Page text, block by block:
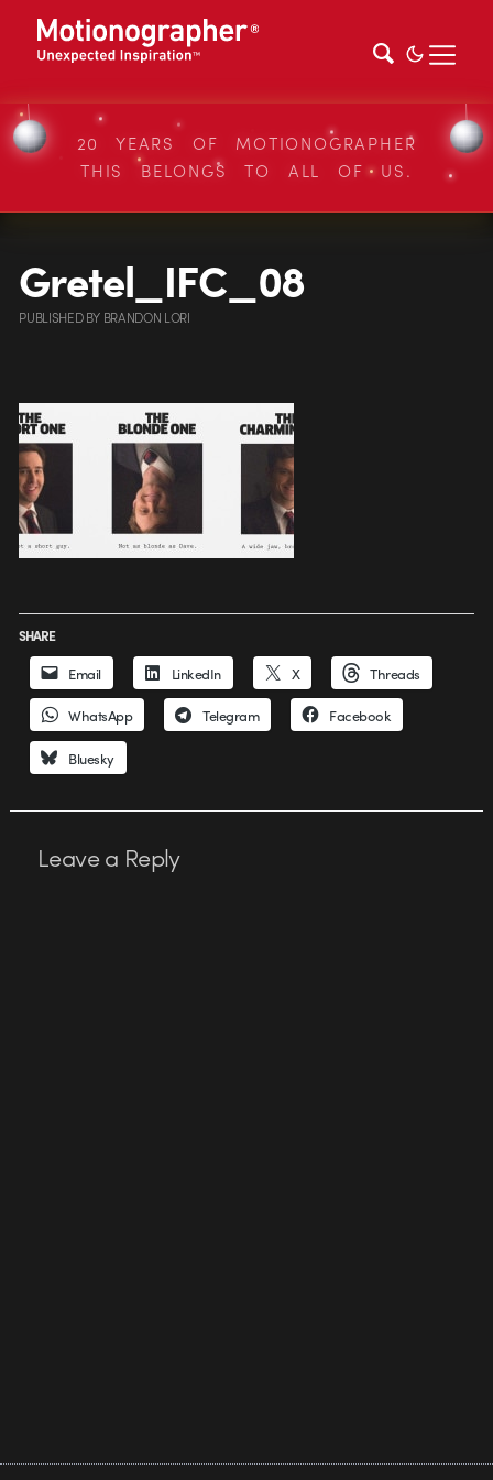
20 YEARS OF MOTIONOGRAPHER
THIS BELONGS TO ALL OF US.
Gretel_IFC_08
PUBLISHEDBY BRANDON LORI
SHARE
Email LinkedIn X Threads
WhatsApp Telegram Facebook
Bluesky
Leave a Reply